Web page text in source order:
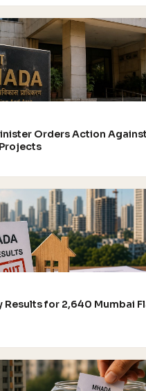
Orders Action
Results for 2,640 Mumbai